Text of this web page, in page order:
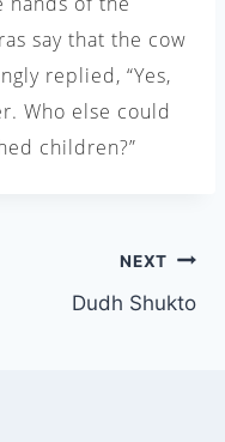
say that the cow
replied, “Yes,
Who else could
children?”
NEXT
Dudh Shukto